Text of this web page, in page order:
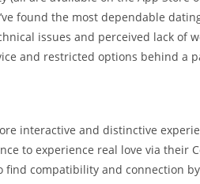
found the most dependable
issues and perceived lack of
and restricted options behind a
interactive and distinctive
to experience real love via their
find compatibility and connection